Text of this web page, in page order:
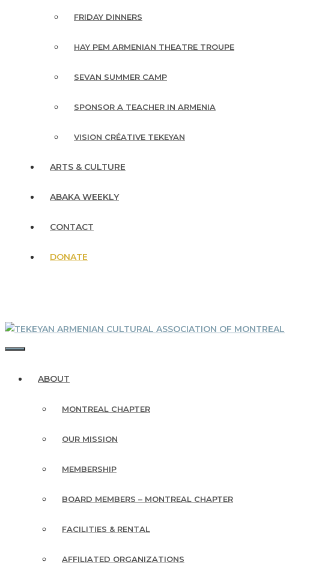
FRIDAY DINNERS
HAY PEM ARMENIAN THEATRE TROUPE
SEVAN SUMMER CAMP
SPONSOR A TEACHER IN ARMENIA
VISION CRÉATIVE TEKEYAN
ARTS & CULTURE
ABAKA WEEKLY
CONTACT
DONATE
ABOUT
MONTREAL CHAPTER
OUR MISSION
MEMBERSHIP
BOARD MEMBERS – MONTREAL CHAPTER
FACILITIES & RENTAL
AFFILIATED ORGANIZATIONS